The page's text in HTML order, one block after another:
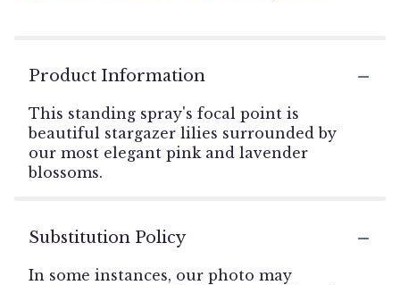
Product Information
This standing spray's focal point is
beautiful stargazer lilies surrounded by
our most elegant pink and lavender
blossoms.
Substitution Policy
In some instances, our photo may